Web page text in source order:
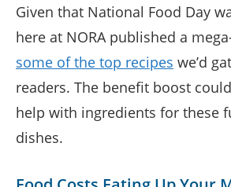
Given that National Food Day
here at NORA published a
some of the top recipes we’d
readers. The benefit boost
help with ingredients for these
dishes.